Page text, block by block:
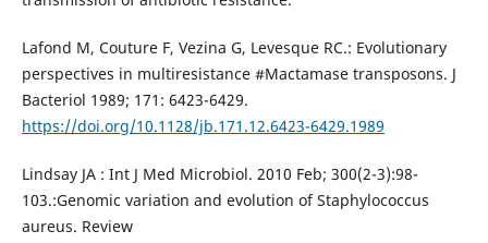
Lafond M, Couture F, Vezina G, Levesque RC.: Evolutionary
perspectives in multiresistance #Mactamase transposons. J
Bacteriol 1989; 171: 6423-6429.
https://doi.org/10.1128/jb.171.12.6423-6429.1989
Lindsay JA : Int J Med Microbiol. 2010 Feb; 300(2-3):98-
103.:Genomic variation and evolution of Staphylococcus
aureus. Review